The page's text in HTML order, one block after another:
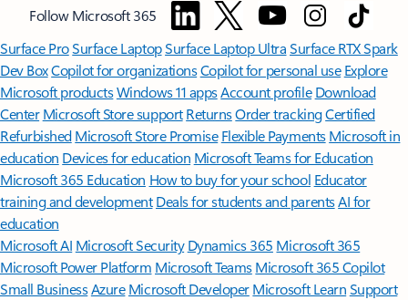
Follow Microsoft 365
Surface ProSurface LaptopSurface Laptop UltraSurface RTX Spark
Dev BoxCopilot for organizationsCopilot for personal use Explore
Microsoft productsWindows 11 appsAccount profile Download
Center Microsoft Store support ReturnsOrder trackingCertified
Refurbished Microsoft Store Promise Flexible Payments Microsoft in
education Devices for education Microsoft Teams for Education
Microsoft 365 Education How to buy for your school Educator
training and development Deals for students and parentsAI for
education
Microsoft AI Microsoft Security Dynamics 365 Microsoft 365
Microsoft Power Platform Microsoft TeamsMicrosoft 365 Copilot
Small BusinessAzure Microsoft DeveloperMicrosoft LearnSupport